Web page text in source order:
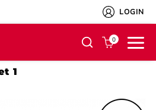
LOGIN
0
1